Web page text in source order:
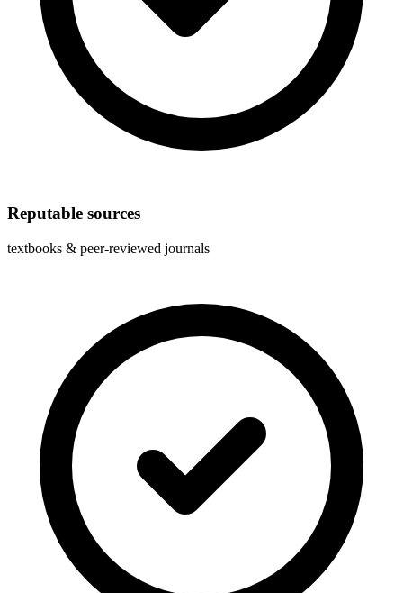
Reputable sources
textbooks & peer-reviewed journals